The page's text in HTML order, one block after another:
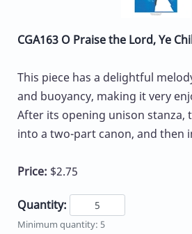
CGA163 O Praise the Lord, Ye
This piece has a delightful
and buoyancy, making it very
After its opening unison stanza,
into a two-part canon, and then
Price: $2.75
Quantity:
Minimum quantity: 5